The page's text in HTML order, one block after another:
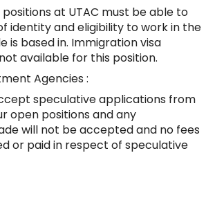
at UTAC must be able to
identity and eligibility to work in the
is based in. Immigration visa
available for this position.
Agencies :
speculative applications from
open positions and any
will not be accepted and no fees
or paid in respect of speculative